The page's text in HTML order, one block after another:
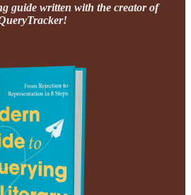
guide written with the creator of